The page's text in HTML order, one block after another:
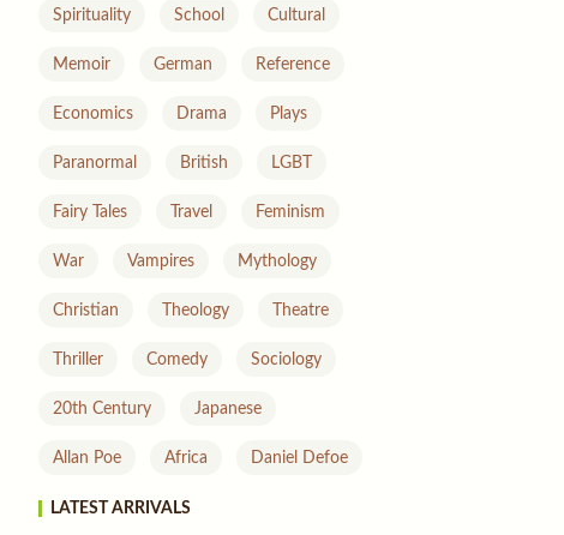
Spirituality School Cultural
Memoir German Reference
Economics Drama Plays
Paranormal British LGBT
Fairy Tales Travel Feminism
War Vampires Mythology
Christian Theology Theatre
Thriller Comedy Sociology
20th Century Japanese
Allan Poe Africa Daniel Defoe
LATEST ARRIVALS